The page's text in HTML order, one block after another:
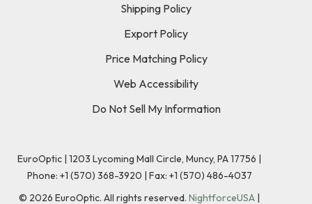
Shipping Policy
Export Policy
Price Matching Policy
Web Accessibility
Do Not Sell My Information
EuroOptic | 1203 Lycoming Mall Circle, Muncy, PA 17756 |
Phone: +1 (570) 368-3920 | Fax: +1 (570) 486-4037
© 2026 EuroOptic. All rights reserved. NightforceUSA |